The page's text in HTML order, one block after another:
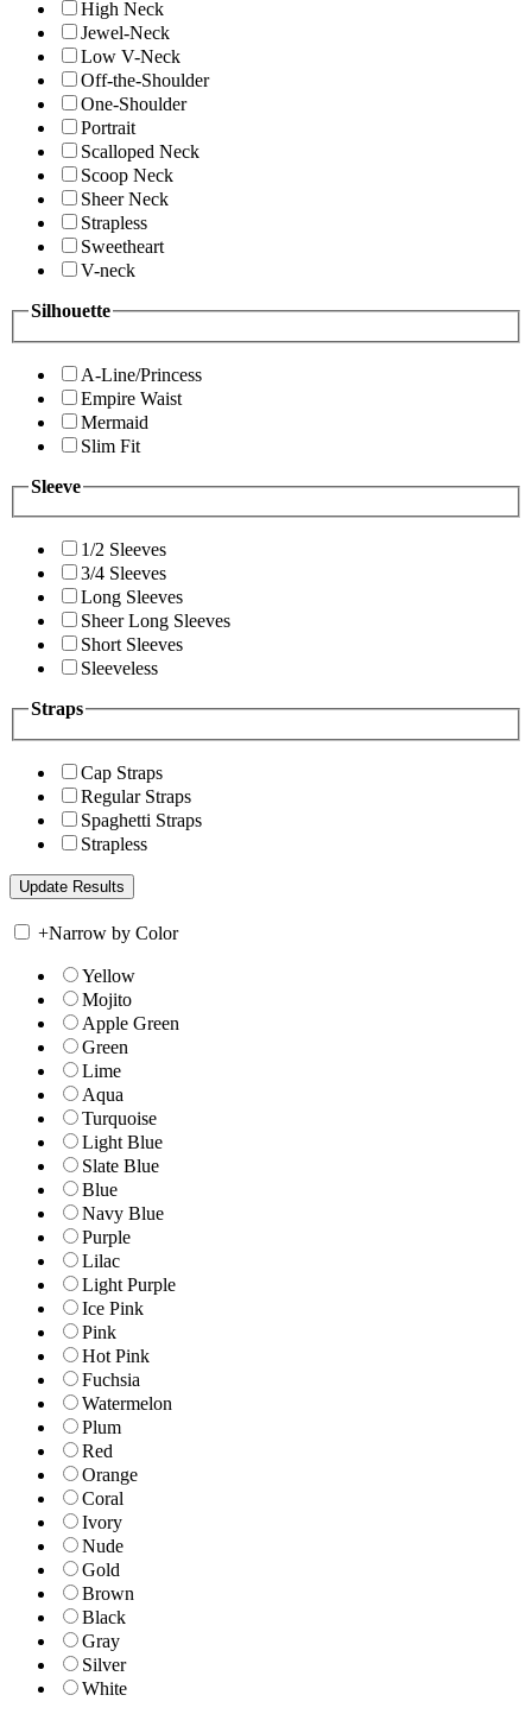
High Neck
Jewel-Neck
Low V-Neck
Off-the-Shoulder
One-Shoulder
Portrait
Scalloped Neck
Scoop Neck
Sheer Neck
Strapless
Sweetheart
V-neck
Silhouette
A-Line/Princess
Empire Waist
Mermaid
Slim Fit
Sleeve
1/2 Sleeves
3/4 Sleeves
Long Sleeves
Sheer Long Sleeves
Short Sleeves
Sleeveless
Straps
Cap Straps
Regular Straps
Spaghetti Straps
Strapless
+Narrow by Color
Yellow
Mojito
Apple Green
Green
Lime
Aqua
Turquoise
Light Blue
Slate Blue
Blue
Navy Blue
Purple
Lilac
Light Purple
Ice Pink
Pink
Hot Pink
Fuchsia
Watermelon
Plum
Red
Orange
Coral
Ivory
Nude
Gold
Brown
Black
Gray
Silver
White